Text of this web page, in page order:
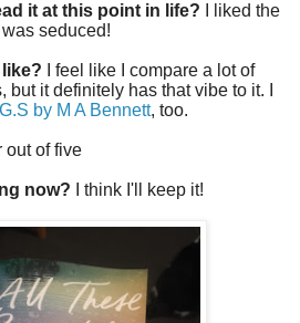
it at this point in life?
I liked the
seduced!
I feel like I compare a lot of
but it definitely has that vibe to it. I
by M A Bennett, too.
out of five
now? I think I'll keep it!